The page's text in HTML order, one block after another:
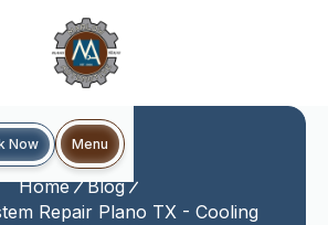
Now Menu
Home
Blog
Repair Plano TX - Cooling